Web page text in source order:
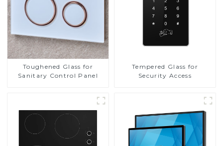
Toughened Glass for
Sanitary Control Panel
Tempered Glass for
Security Access